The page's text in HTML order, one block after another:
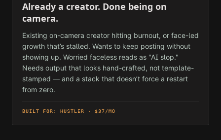
Already a creator. Done being on
camera.
Existing on-camera creator hitting burnout, or face-led
growth that’s stalled. Wants to keep posting without
showing up. Worried faceless reads as "AI slop."
Needs output that looks hand-crafted, not template-
stamped — and a stack that doesn’t force a restart
from zero.
BUILT FOR: HUSTLER · $37/MO